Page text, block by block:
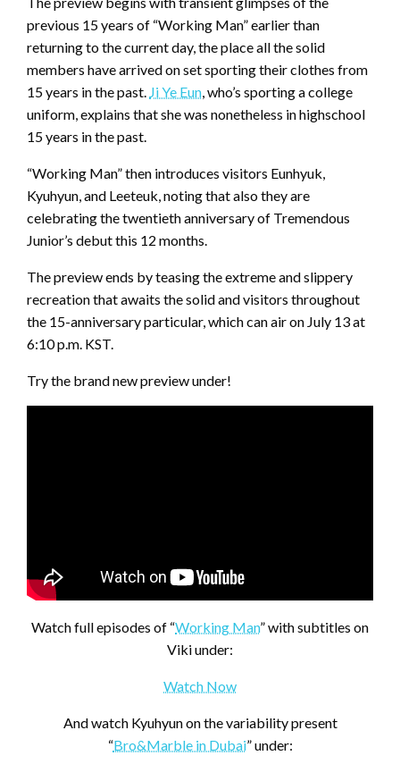
previous 15 years of “Working Man” earlier than
returning to the current day, the place all the solid
members have arrived on set sporting their clothes from
15 years in the past. Ji Ye Eun, who’s sporting a college
uniform, explains that she was nonetheless in highschool
15 years in the past.
“Working Man” then introduces visitors Eunhyuk,
Kyuhyun, and Leeteuk, noting that also they are
celebrating the twentieth anniversary of Tremendous
Junior’s debut this 12 months.
The preview ends by teasing the extreme and slippery
recreation that awaits the solid and visitors throughout
the 15-anniversary particular, which can air on July 13 at
6:10 p.m. KST.
Try the brand new preview under!
Watch full episodes of “Working Man” with subtitles on
Viki under:
Watch Now
And watch Kyuhyun on the variability present
“Bro&Marble in Dubai” under: